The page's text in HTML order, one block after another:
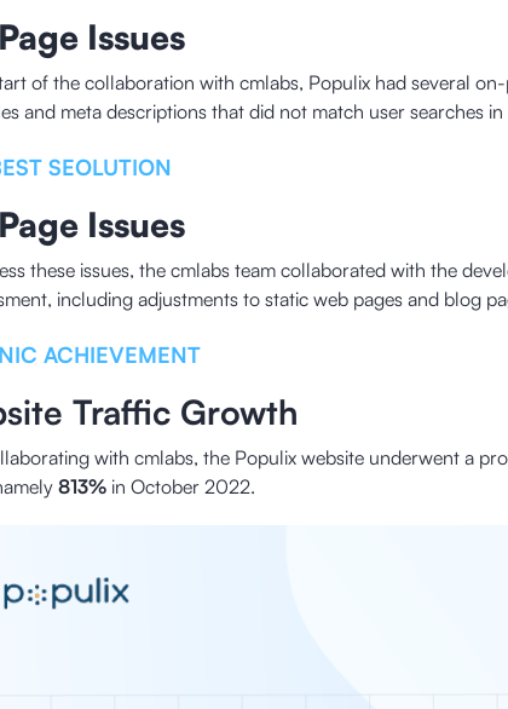
Issues
of the collaboration with cmlabs, Populix had several
and meta descriptions that did not match user searches
SEOLUTION
Issues
these issues, the cmlabs team collaborated with the
including adjustments to static web pages and blog
ACHIEVEMENT
Traffic Growth
with cmlabs, the Populix website underwent a
813%in October 2022.